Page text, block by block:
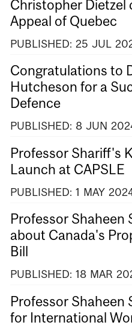
Christopher Dietzel
Appeal of Quebec
PUBLISHED: 25 JUL
Congratulations to
Hutcheson for a
Defence
PUBLISHED: 8 JUN
Professor Shariff's
Launch at CAPSLE
PUBLISHED: 1 MAY
Professor Shaheen
about Canada's
Bill
PUBLISHED: 18 MAR
Professor Shaheen
for International